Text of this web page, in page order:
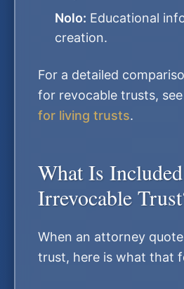
Nolo: Educational
creation.
For a detailed
for revocable trusts,
for living trusts.
What Is
Irrevocable
When an attorney
trust, here is what that